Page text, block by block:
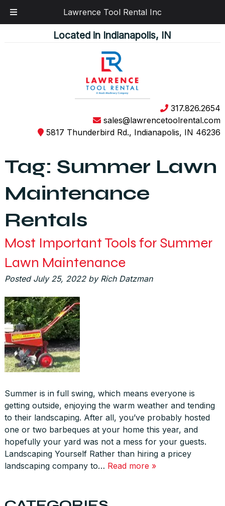
Lawrence Tool Rental Inc
Located in Indianapolis, IN
317.826.2654
sales@lawrencetoolrental.com
5817 Thunderbird Rd., Indianapolis, IN 46236
Tag: Summer Lawn
Maintenance
Rentals
Most Important Tools for Summer
Lawn Maintenance
Posted July 25, 2022 by Rich Datzman
Summer is in full swing, which means everyone is
getting outside, enjoying the warm weather and tending
to their landscaping. After all, you’ve probably hosted
one or two barbeques at your home this year, and
hopefully your yard was not a mess for your guests.
Landscaping Yourself Rather than hiring a pricey
landscaping company to… Read more »